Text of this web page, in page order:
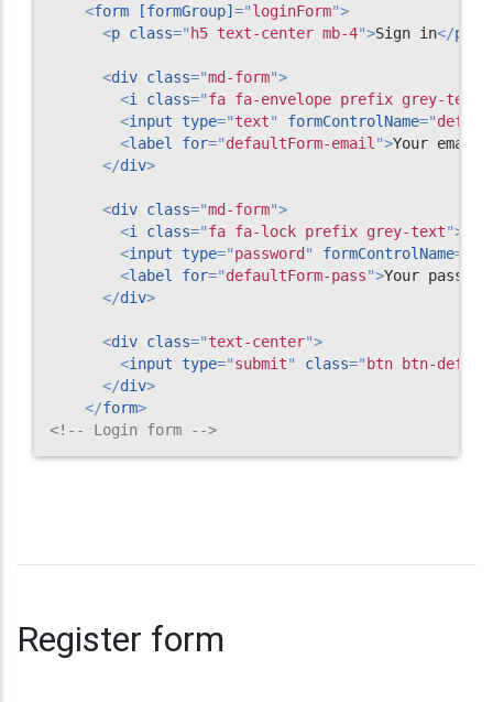
<form [formGroup] ="loginForm">
<p class=" h5 text-center mb-4">Sign in</p
<div class="md-form">
<i class="fa fa-envelope prefix grey-text
<input type="text" formControlName="
<label for="defaultForm-email ">Your email
</div>
<div class="md-form">
<i class="fa fa-lock prefix grey-text">
<input type="password " formControlName=
<label for="defaultForm-pass">Your
</div>
<div class="text-center">
<input type="submit" class=" btn btn-
</div>
</form>
<!-- Login form -->
Register form